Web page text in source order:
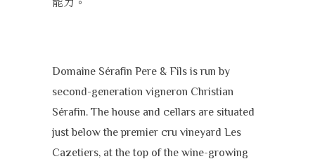
Domaine Sérafin Pere & Fils is run by
second-generation vigneron Christian
Sérafin. The house and cellars are situated
just below the premier cru vineyard Les
Cazetiers, at the top of the wine-growing